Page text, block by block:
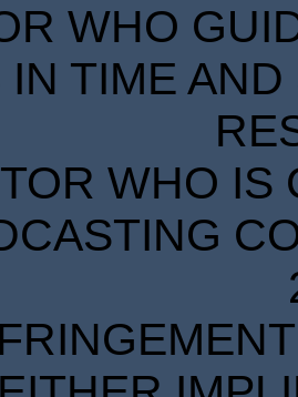
WHO
IN TIME
WHO IS